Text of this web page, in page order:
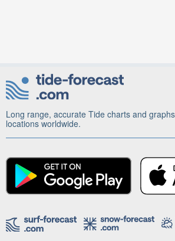
Long range, accurate Tide charts and
locations worldwide.